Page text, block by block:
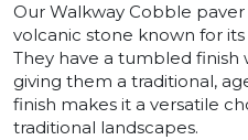
Our Walkway Cobble
volcanic stone known for
They have a tumbled finish
giving them a traditional,
finish makes it a versatile
traditional landscapes.